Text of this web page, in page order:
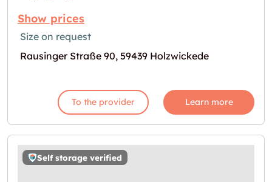
Show prices
Size on request
Rausinger Straße 90, 59439 Holzwickede
To the provider Learn more
Self storage verified